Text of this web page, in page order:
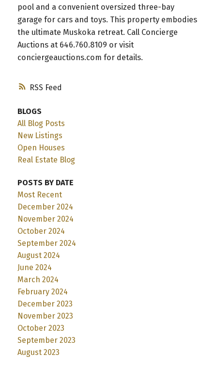
RSS
pool and a convenient oversized three-bay
garage for cars and toys. This property embodies
the ultimate Muskoka retreat. Call Concierge
Auctions at 646.760.8109 or visit
conciergeauctions.com for details.
BLOGS
All Blog Posts
New Listings
Open Houses
Real Estate Blog
POSTS BY DATE
Most Recent
December 2024
November 2024
October 2024
September 2024
August 2024
June 2024
March 2024
February 2024
December 2023
November 2023
October 2023
September 2023
August 2023